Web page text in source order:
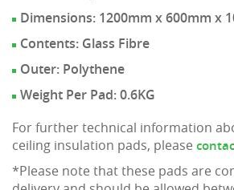
Dimensions: 1200mm x 600mm x
Contents: Glass Fibre
Outer: Polythene
Weight Per Pad: 0.6KG
For further technical information
ceiling insulation pads, please
*Please note that these pads are